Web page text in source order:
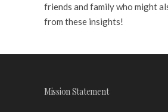
friends and family who might
from these insights!
Mission Statement